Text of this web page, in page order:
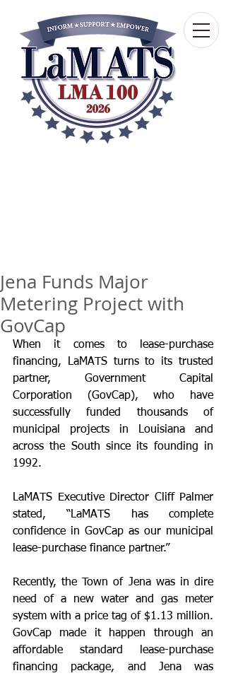
Jena Funds Major
Metering Project with
GovCap
When it comes to lease-purchase
financing, LaMATS turns to its trusted
partner, Government Capital
Corporation (GovCap), who have
successfully funded thousands of
municipal projects in Louisiana and
across the South since its founding in
1992.
LaMATS Executive Director Cliff Palmer
stated, “LaMATS has complete
confidence in GovCap as our municipal
lease-purchase finance partner.”
Recently, the Town of Jena was in dire
need of a new water and gas meter
system with a price tag of $1.13 million.
GovCap made it happen through an
affordable standard lease-purchase
financing package, and Jena was